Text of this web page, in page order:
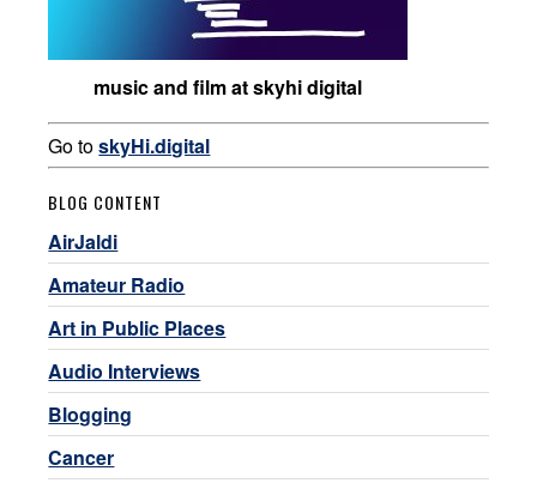
music and film at skyhi digital
Go toskyHi.digital
BLOG CONTENT
AirJaldi
Amateur Radio
Art in Public Places
Audio Interviews
Blogging
Cancer